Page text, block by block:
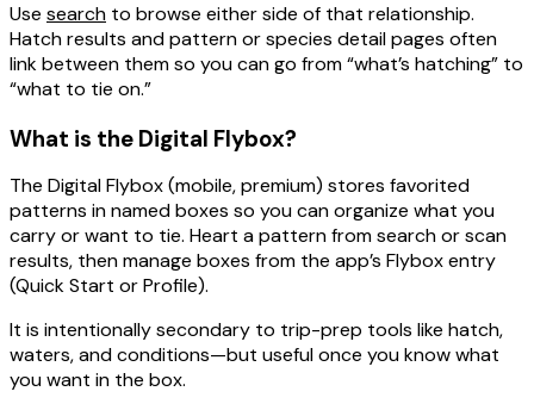
Use search to browse either side of that relationship.
Hatch results and pattern or species detail pages often
link between them so you can go from “what’s hatching” to
“what to tie on.”
What is the Digital Flybox?
The Digital Flybox(mobile, premium) stores favorited
patterns in named boxes so you can organize what you
carry or want to tie. Heart a pattern from search or scan
results, then manage boxes from the app’s Flybox entry
(Quick Start or Profile).
It is intentionally secondary to trip-prep tools like hatch,
waters, and conditions—but useful once you know what
you want in the box.